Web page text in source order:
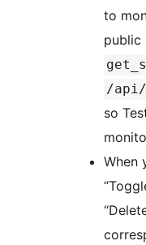
to
public
/
so
When